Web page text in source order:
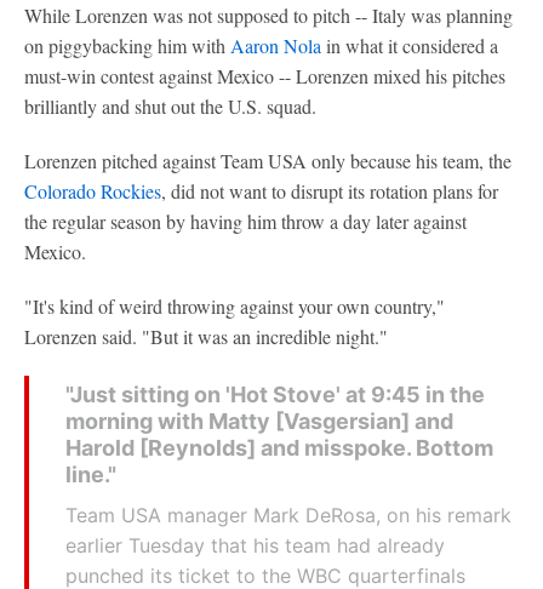
While Lorenzen was not supposed to pitch -- Italy was planning
on piggybacking him with Aaron Nola in what it considered a
must-win contest against Mexico -- Lorenzen mixed his pitches
brilliantly and shut out the U.S. squad.
Lorenzen pitched against Team USA only because his team, the
Colorado Rockies, did not want to disrupt its rotation plans for
the regular season by having him throw a day later against
Mexico.
"It's kind of weird throwing against your own country,"
Lorenzen said. "But it was an incredible night."
"Just sitting on 'Hot Stove' at 9:45 in the
morning with Matty [Vasgersian] and
Harold [Reynolds] and misspoke. Bottom
line."
Team USA manager Mark DeRosa, on his remark
earlier Tuesday that his team had already
punched its ticket to the WBC quarterfinals